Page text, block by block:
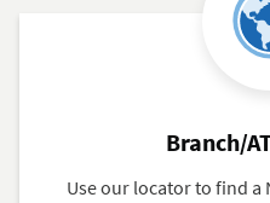
Branch/
Use our locator to find a